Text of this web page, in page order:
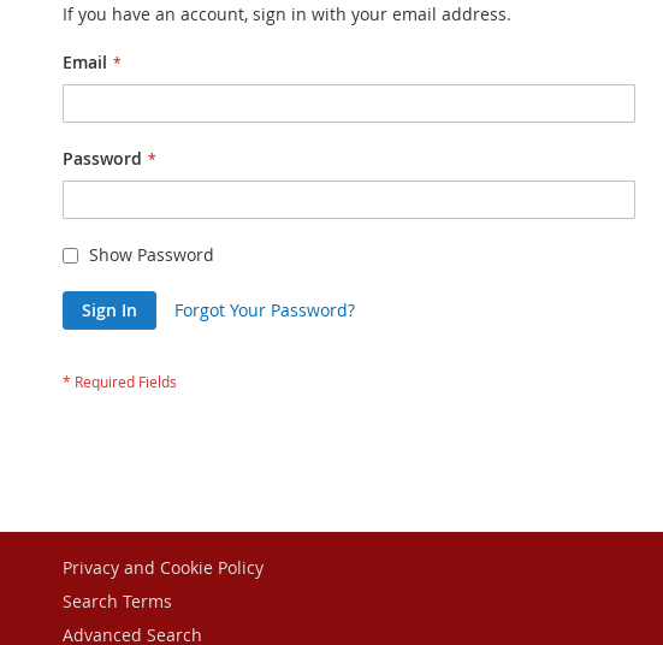
If you have an account, sign in with your email address.
Email
Password
Show Password
Sign In Forgot Your Password?
Privacy and Cookie Policy
Search Terms
Advanced Search